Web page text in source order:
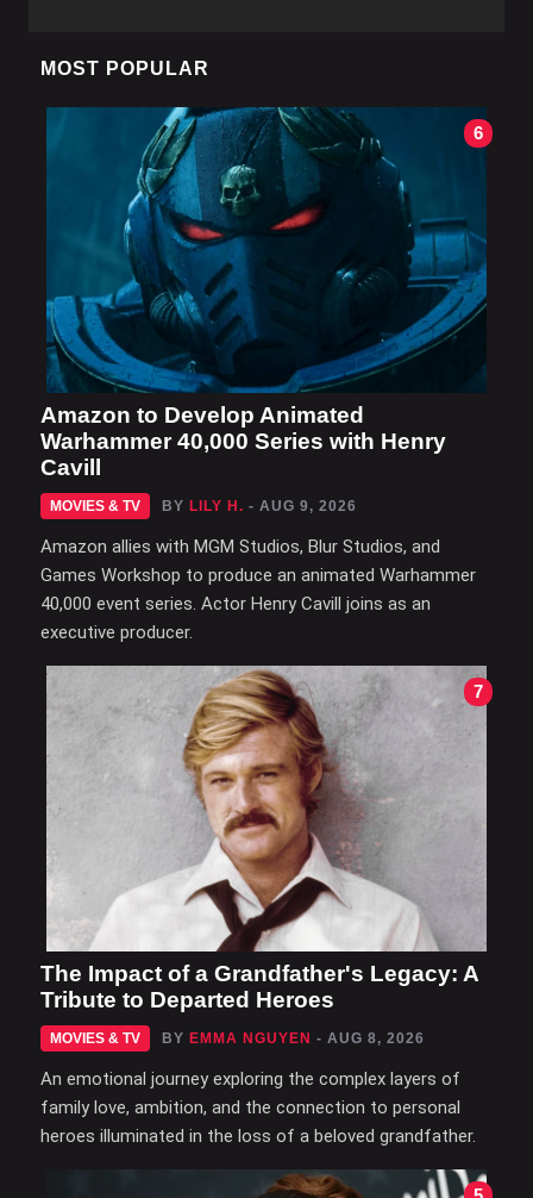
MOST POPULAR
6
Amazon to Develop Animated
Warhammer 40,000 Series with Henry
Cavill
MOVIES & TV BY LILY H. - AUG 9, 2026
Amazon allies with MGM Studios, Blur Studios, and
Games Workshop to produce an animated Warhammer
40,000 event series. Actor Henry Cavill joins as an
executive producer.
7
The Impact of a Grandfather's Legacy: A
Tribute to Departed Heroes
MOVIES & TV BY EMMA NGUYEN - AUG 8, 2026
An emotional journey exploring the complex layers of
family love, ambition, and the connection to personal
heroes illuminated in the loss of a beloved grandfather.